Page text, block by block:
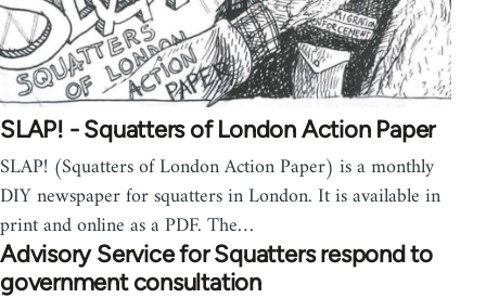
SLAP! - Squatters of London Action Paper
SLAP! (Squatters of London Action Paper) is a monthly
DIY newspaper for squatters in London. It is available in
print and online as a PDF. The…
Advisory Service for Squatters respond to
government consultation